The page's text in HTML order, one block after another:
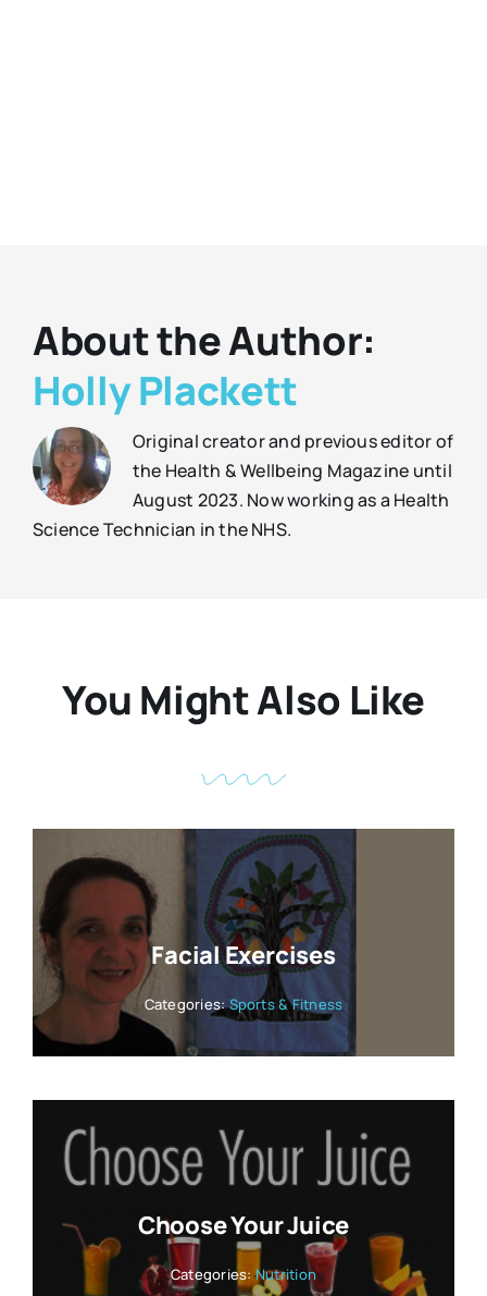
About the Author:
Holly Plackett
Original creator and previous editor of
the Health & Wellbeing Magazine until
August 2023. Now working as a Health
Science Technician in the NHS.
You Might Also Like
Facial Exercises
Categories:Sports & Fitness
Choose Your Juice
Categories:Nutrition